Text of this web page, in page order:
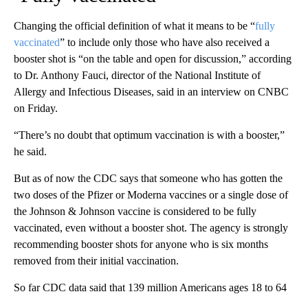
Changing the official definition of what it means to be “fully
vaccinated” to include only those who have also received a
booster shot is “on the table and open for discussion,” according
to Dr. Anthony Fauci, director of the National Institute of
Allergy and Infectious Diseases, said in an interview on CNBC
on Friday.
“There’s no doubt that optimum vaccination is with a booster,”
he said.
But as of now the CDC says that someone who has gotten the
two doses of the Pfizer or Moderna vaccines or a single dose of
the Johnson & Johnson vaccine is considered to be fully
vaccinated, even without a booster shot. The agency is strongly
recommending booster shots for anyone who is six months
removed from their initial vaccination.
So far CDC data said that 139 million Americans ages 18 to 64